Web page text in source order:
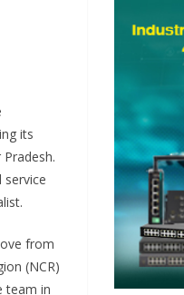
its
service
from
(NCR)
team in